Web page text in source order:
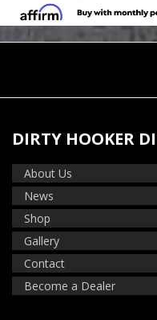
DIRTY HOOKER
About Us
News
Shop
Gallery
Contact
Become a Dealer